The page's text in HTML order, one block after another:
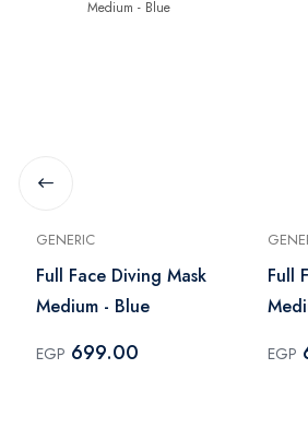
GENERIC
Full Face Diving Mask
Medium - Blue
EGP 699.00
Full
EGP